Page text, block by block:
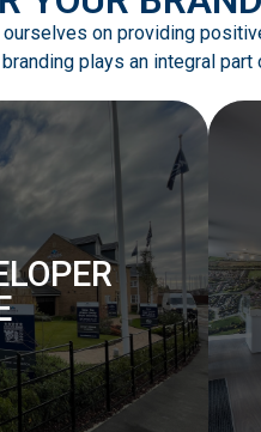
on providing
plays an integral part